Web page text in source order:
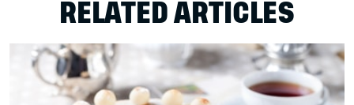
RELATED ARTICLES